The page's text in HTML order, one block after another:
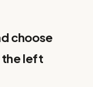
choose
the left